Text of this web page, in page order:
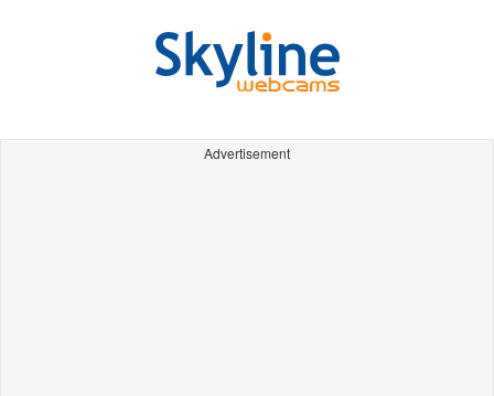
Advertisement